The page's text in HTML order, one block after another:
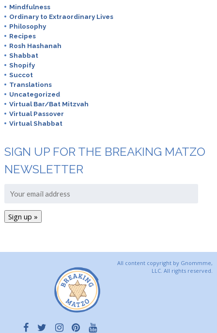
Mindfulness
Ordinary to Extraordinary Lives
Philosophy
Recipes
Rosh Hashanah
Shabbat
Shopify
Succot
Translations
Uncategorized
Virtual Bar/Bat Mitzvah
Virtual Passover
Virtual Shabbat
SIGN UP FOR THE BREAKING MATZO
NEWSLETTER
All content copyright by Gnommme,
LLC. All rights reserved.